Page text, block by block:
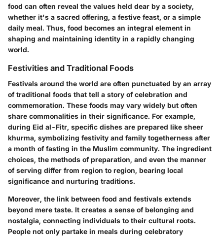
food can often reveal the values held dear by a society,
whether it's a sacred offering, a festive feast, or a simple
daily meal. Thus, food becomes an integral element in
shaping and maintaining identity in a rapidly changing
world.
Festivities and Traditional Foods
Festivals around the world are often punctuated by an array
of traditional foods that tell a story of celebration and
commemoration. These foods may vary widely but often
share commonalities in their significance. For example,
during Eid al-Fitr, specific dishes are prepared like sheer
khurma, symbolizing festivity and family togetherness after
a month of fasting in the Muslim community. The ingredient
choices, the methods of preparation, and even the manner
of serving differ from region to region, bearing local
significance and nurturing traditions.
Moreover, the link between food and festivals extends
beyond mere taste. It creates a sense of belonging and
nostalgia, connecting individuals to their cultural roots.
People not only partake in meals during celebratory